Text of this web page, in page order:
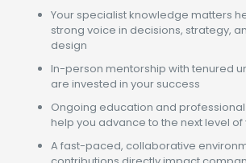
Your specialist knowledge matters
strong voice in decisions, strategy,
design
In-person mentorship with tenured
are invested in your success
Ongoing education and
help you advance to the next level
A fast-paced, collaborative